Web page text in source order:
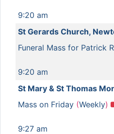
9:20 am
St Gerards Church,
Funeral Mass for Patrick
9:20 am
St Mary & St Thomas
Mass on Friday (Weekly)
9:27 am